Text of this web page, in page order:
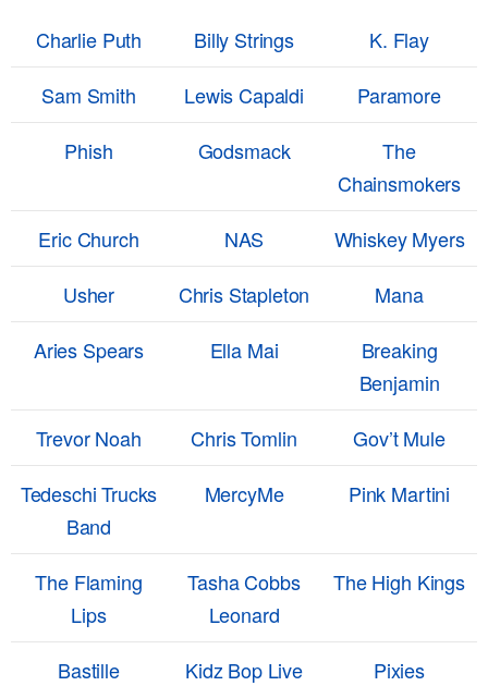
Charlie Puth Billy Strings
K. Flay
Sam Smith
Lewis Capaldi
Paramore
Phish
Godsmack
The
Chainsmokers
Eric Church
NAS
Whiskey Myers
Usher
Chris Stapleton
Mana
Aries Spears
Ella Mai
Breaking
Benjamin
Trevor Noah
Chris Tomlin
Gov’t Mule
Tedeschi Trucks
Band
MercyMe Pink Martini
The Flaming
Lips
Tasha Cobbs
Leonard
The High Kings
Bastille Kidz Bop Live Pixies